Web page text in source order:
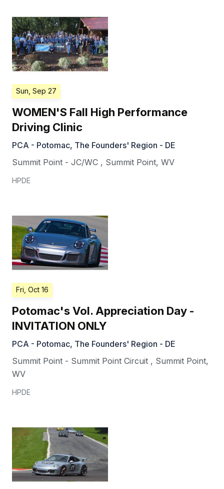
Sun, Sep 27
WOMEN'S Fall High Performance
Driving Clinic
PCA - Potomac, The Founders' Region - DE
Summit Point - JC/WC , Summit Point, WV
HPDE
Fri, Oct 16
Potomac's Vol. Appreciation Day -
INVITATION ONLY
PCA - Potomac, The Founders' Region - DE
Summit Point - Summit Point Circuit , Summit Point,
WV
HPDE